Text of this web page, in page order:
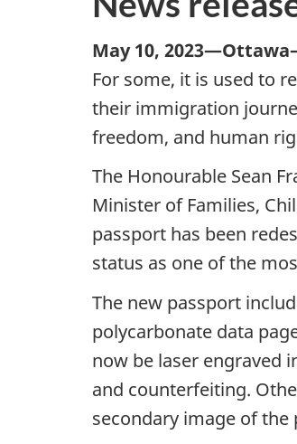
May 10,
For some, it is used to
their immigration
freedom, and human
The Honourable Sean
Minister of Families,
passport has been
status as one of the
The new passport
polycarbonate data
now be laser engraved
and counterfeiting.
secondary image of